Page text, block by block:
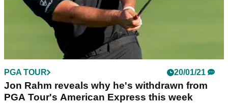
PGA TOUR 20/01/21
Jon Rahm reveals why he's withdrawn from
PGA Tour's American Express this week